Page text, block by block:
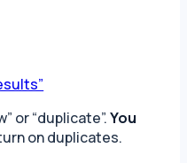
or “duplicate”.You
on duplicates.